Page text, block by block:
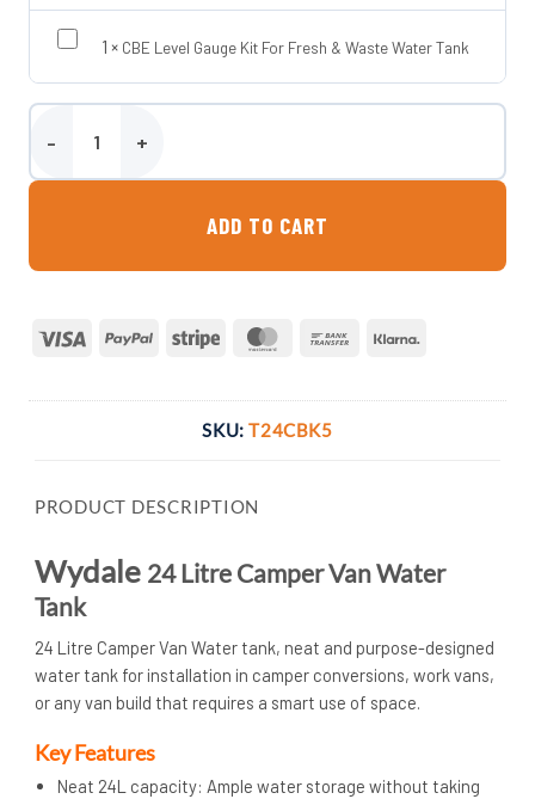
1 × CBE Level Gauge Kit For Fresh & Waste Water Tank
Wydale 24 Litre Camper Van Water Tank quantity
ADD TO CART
Visa PayPal Stripe MasterCardBank
SKU:T24CBK5
PRODUCT DESCRIPTION
Wydale 24 Litre Camper Van Water
Tank
24 Litre Camper Van Water tank, neat and purpose-designed
water tank for installation in camper conversions, work vans,
or any van build that requires a smart use of space.
Key Features
Neat 24L capacity: Ample water storage without taking